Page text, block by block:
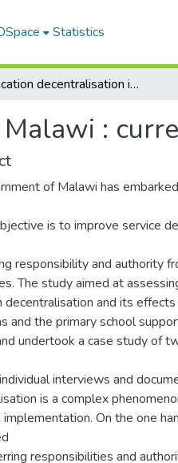
Statistics
Education decentralisation in Malawi : current trends and developments.
:
of Malawi has
is to improve service
responsibility and authority
The study aimed at
decentralisation and its
and the primary school
undertook a case study of
interviews and
is a complex
On the one
responsibilities and